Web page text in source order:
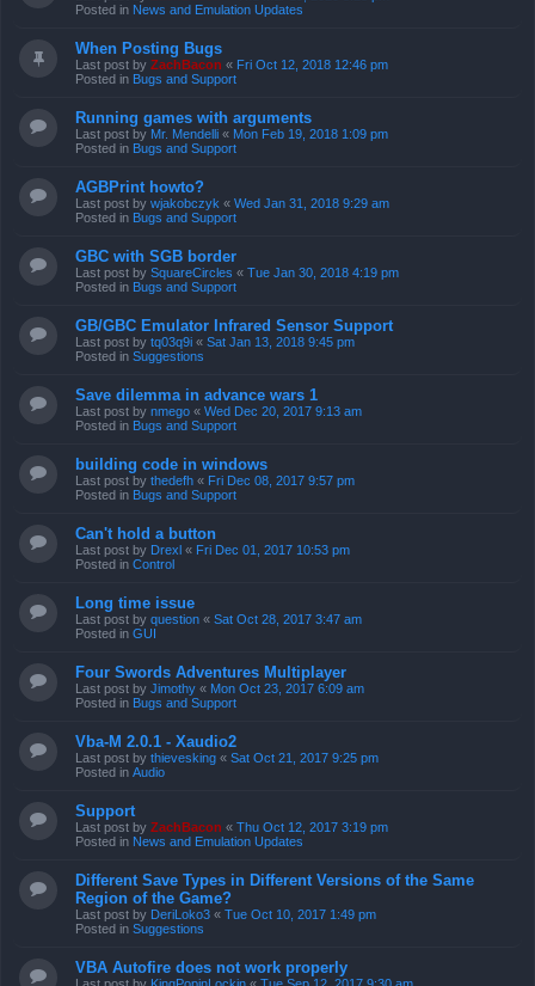
Posted in News and Emulation Updates
When Posting Bugs
Last post by ZachBacon « Fri Oct 12, 2018 12:46 pm
Posted in Bugs and Support
Running games with arguments
Last post by Mr. Mendelli « Mon Feb 19, 2018 1:09 pm
Posted in Bugs and Support
AGBPrint howto?
Last post by wjakobczyk « Wed Jan 31, 2018 9:29 am
Posted in Bugs and Support
GBC with SGB border
Last post by SquareCircles « Tue Jan 30, 2018 4:19 pm
Posted in Bugs and Support
GB/GBC Emulator Infrared Sensor Support
Last post by tq03q9i « Sat Jan 13, 2018 9:45 pm
Posted in Suggestions
Save dilemma in advance wars 1
Last post by nmego « Wed Dec 20, 2017 9:13 am
Posted in Bugs and Support
building code in windows
Last post by thedefh « Fri Dec 08, 2017 9:57 pm
Posted in Bugs and Support
Can't hold a button
Last post by Drexl « Fri Dec 01, 2017 10:53 pm
Posted in Control
Long time issue
Last post by question « Sat Oct 28, 2017 3:47 am
Posted in GUI
Four Swords Adventures Multiplayer
Last post by Jimothy « Mon Oct 23, 2017 6:09 am
Posted in Bugs and Support
Vba-M 2.0.1 - Xaudio2
Last post by thievesking « Sat Oct 21, 2017 9:25 pm
Posted in Audio
Support
Last post by ZachBacon « Thu Oct 12, 2017 3:19 pm
Posted in News and Emulation Updates
Different Save Types in Different Versions of the Same
Region of the Game?
Last post by DeriLoko3 « Tue Oct 10, 2017 1:49 pm
Posted in Suggestions
VBA Autofire does not work properly